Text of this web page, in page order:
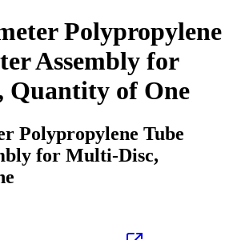
Polypropylene
Assembly for
Quantity of One
Polypropylene Tube
for Multi-Disc,